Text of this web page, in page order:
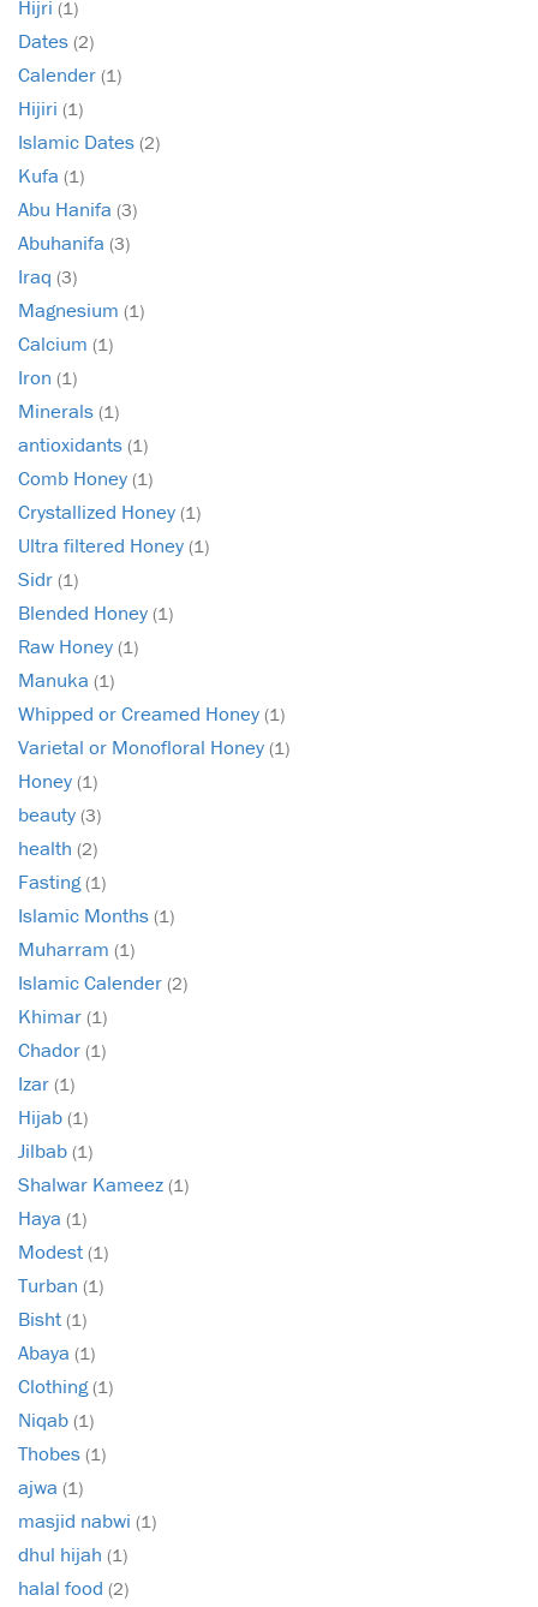
Hijri (1)
Dates (2)
Calender (1)
Hijiri (1)
Islamic Dates (2)
Kufa (1)
Abu Hanifa (3)
Abuhanifa (3)
Iraq (3)
Magnesium (1)
Calcium (1)
Iron (1)
Minerals (1)
antioxidants (1)
Comb Honey (1)
Crystallized Honey (1)
Ultra filtered Honey (1)
Sidr (1)
Blended Honey (1)
Raw Honey (1)
Manuka (1)
Whipped or Creamed Honey (1)
Varietal or Monofloral Honey (1)
Honey (1)
beauty (3)
health (2)
Fasting(1)
Islamic Months (1)
Muharram (1)
Islamic Calender (2)
Khimar (1)
Chador (1)
Izar (1)
Hijab (1)
Jilbab (1)
Shalwar Kameez (1)
Haya (1)
Modest (1)
Turban (1)
Bisht (1)
Abaya (1)
Clothing(1)
Niqab (1)
Thobes (1)
ajwa (1)
masjid nabwi (1)
dhul hijah (1)
halal food (2)